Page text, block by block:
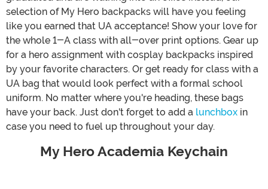
selection of My Hero backpacks will have you feeling
like you earned that UA acceptance! Show your love for
the whole 1-A class with all-over print options. Gear up
for a hero assignment with cosplay backpacks inspired
by your favorite characters. Or get ready for class with a
UA bag that would look perfect with a formal school
uniform. No matter where you're heading, these bags
have your back. Just don't forget to add a lunchbox in
case you need to fuel up throughout your day.
My Hero Academia Keychain